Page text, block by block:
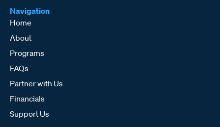
Navigation
Home
About
Programs
FAQs
Partner with Us
Financials
Support Us